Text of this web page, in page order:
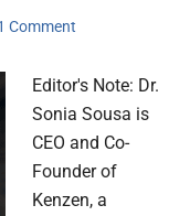
Comment
Editor's Note: Dr.
Sonia Sousa is
CEO and Co-
Founder of
Kenzen, a